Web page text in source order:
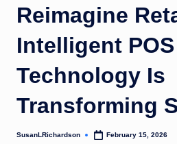
Reimagine
Intelligent POS
Technology Is
Transforming
Posted
SusanLRichardson February 15, 2026